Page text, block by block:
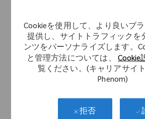
Cookieを使用して、より良いブ
提供し、サイトトラフィックを
ンツをパーソナライズします。
と管理方法については、Cookie
覧ください。(キャリアサイ
Phenom)
拒否
related surgical specialties.
Proven track record of delivering
share expansion and successful
outcomes.
Experience working with orthopaedic
Demonstrated success in developing
relationships and converting